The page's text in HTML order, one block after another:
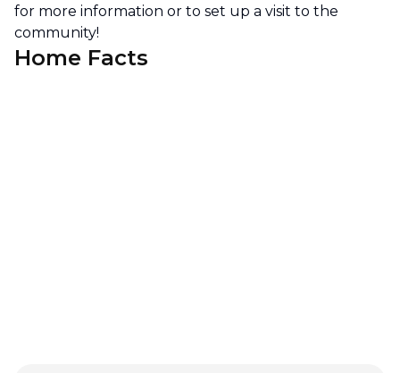
for more information or to set up a visit to the
community!
Home Facts